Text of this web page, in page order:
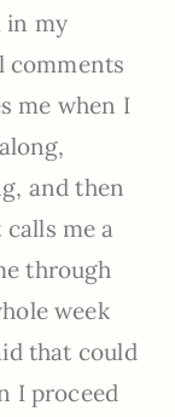
in my
comments
me when I
and then
me a
through
week
that could
I proceed